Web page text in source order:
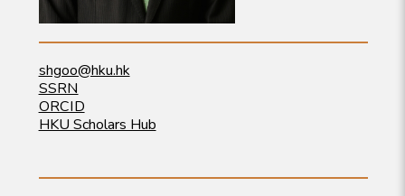
shgoo@hku.hk
SSRN
ORCID
HKU Scholars Hub